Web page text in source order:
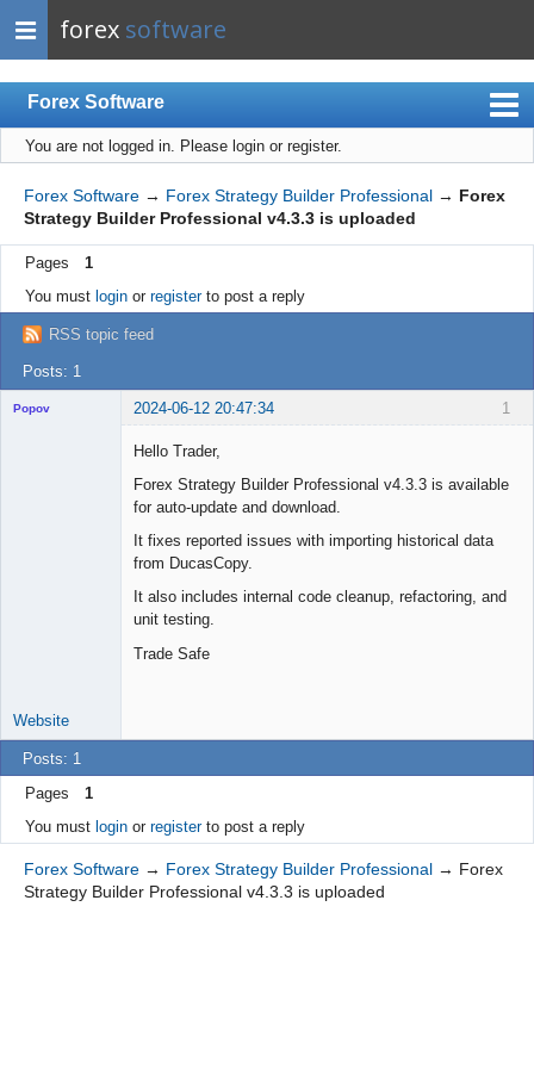
forex software
Forex Software
Index
Mobile
User list
Rules
Register
Login
You are not logged in. Please login or register.
Forex Software → Forex Strategy Builder Professional → Forex
Strategy Builder Professional v4.3.3 is uploaded
Pages
1
You must loginor registerto post a reply
RSS topic feed
Posts: 1
1
Popov 2024-06-12 20:47:34
Hello Trader,
Forex Strategy Builder Professional v4.3.3 is available
for auto-update and download.
It fixes reported issues with importing historical data
from DucasCopy.
It also includes internal code cleanup, refactoring, and
unit testing.
Trade Safe
Website
Posts: 1
Pages
1
You must loginor registerto post a reply
Forex Software → Forex Strategy Builder Professional → Forex
Strategy Builder Professional v4.3.3 is uploaded